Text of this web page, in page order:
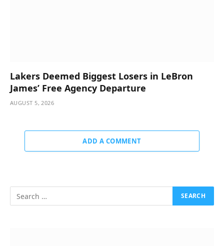
Lakers Deemed Biggest Losers in LeBron
James’ Free Agency Departure
AUGUST 5, 2026
ADD A COMMENT